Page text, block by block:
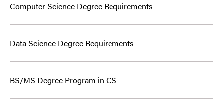
Computer Science Degree Requirements
Data Science Degree Requirements
BS/MS Degree Program in CS